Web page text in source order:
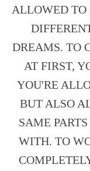
ALLOWED TO
DREAMS. TO
AT FIRST,
YOU'RE
BUT ALSO
SAME
WITH. TO